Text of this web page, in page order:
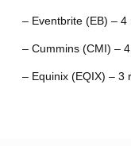
– Eventbrite (EB) – 4
– Cummins (CMI) –
– Equinix (EQIX) – 3